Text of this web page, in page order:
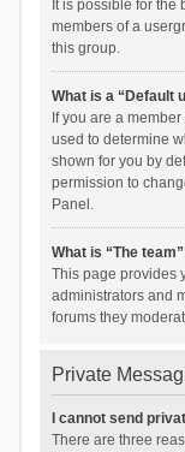
It is possible for the
members of a
this group.
What is a “Default
If you are a
used to determine
shown for you by
permission to
Panel.
What is “The
This page provides
administrators and
forums they
Private
I cannot send
There are three